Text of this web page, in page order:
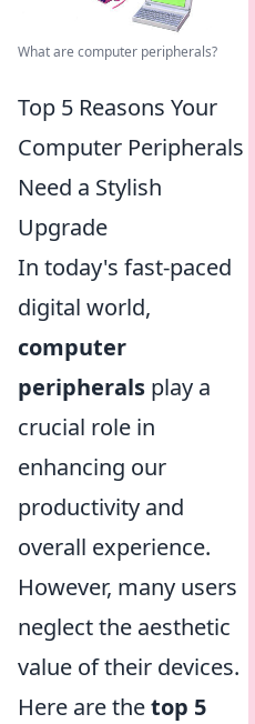
What are computer peripherals?
Top 5 Reasons Your
Computer Peripherals
Need a Stylish
Upgrade
In today's fast-paced
digital world,
computer
peripherals play a
crucial role in
enhancing our
productivity and
overall experience.
However, many users
neglect the aesthetic
value of their devices.
Here are thetop 5